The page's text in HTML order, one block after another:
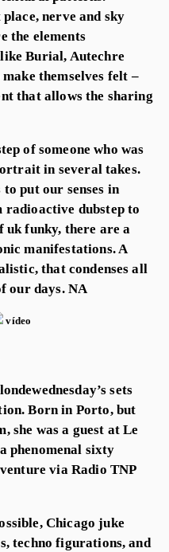
nerve and sky
the elements
Burial, Autechre
themselves felt –
that allows the sharing
of someone who was
in several takes.
put our senses in
radioactive dubstep to
uk funky, there are a
manifestations. A
that condenses all
our days. NA
vídeo
sets
Born in Porto, but
she was a guest at Le
phenomenal sixty
via Radio TNP
Chicago juke
techno figurations, and